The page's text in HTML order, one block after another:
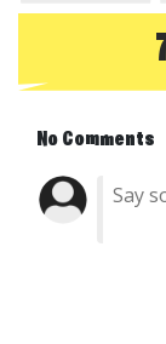
No Comments